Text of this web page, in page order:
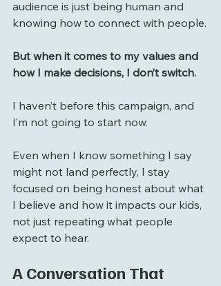
audience is just being human and
knowing how to connect with people.
But when it comes to my values and
how I make decisions, I don’t switch.
I haven’t before this campaign, and
I’m not going to start now.
Even when I know something I say
might not land perfectly, I stay
focused on being honest about what
I believe and how it impacts our kids,
not just repeating what people
expect to hear.
A Conversation That